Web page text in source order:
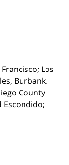
Los
Burbank,
County
Escondido;